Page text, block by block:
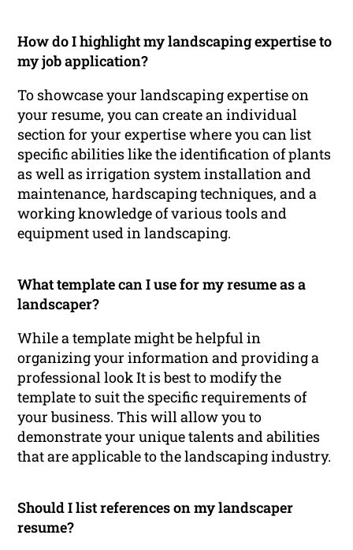
How do I highlight my landscaping expertise to
my job application?
To showcase your landscaping expertise on
your resume, you can create an individual
section for your expertise where you can list
specific abilities like the identification of plants
as well as irrigation system installation and
maintenance, hardscaping techniques, and a
working knowledge of various tools and
equipment used in landscaping.
What template can I use for my resume as a
landscaper?
While a template might be helpful in
organizing your information and providing a
professional look It is best to modify the
template to suit the specific requirements of
your business. This will allow you to
demonstrate your unique talents and abilities
that are applicable to the landscaping industry.
Should I list references on my landscaper
resume?